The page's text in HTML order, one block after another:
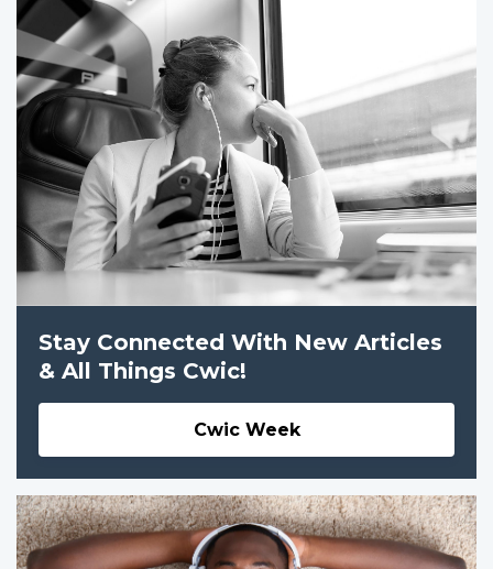
Stay Connected With New Articles
& All Things Cwic!
Cwic Week